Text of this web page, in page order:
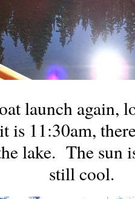
launch again,
is 11:30am,
lake. The sun
still cool.